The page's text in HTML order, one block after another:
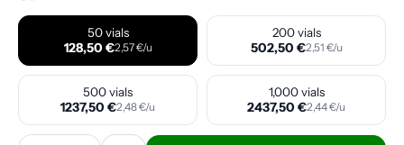
50 vials
128,50 €2,57 €/u
200 vials
502,50 €2,51 €/u
500 vials
1237,50 €2,48 €/u
1,000 vials
2437,50 €2,44 €/u